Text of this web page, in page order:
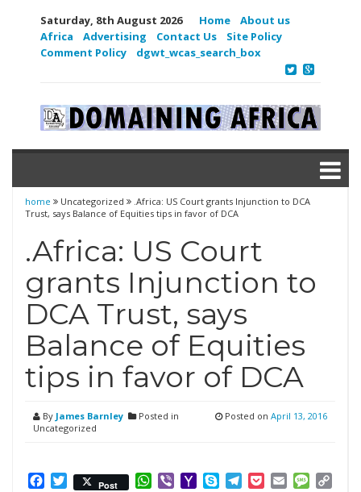
Saturday, 8th August 2026 Home
About us
Africa
Advertising Contact Us
Site Policy
Comment Policy
dgwt_wcas_search_box
home Uncategorized
.Africa: US Court grants Injunction to DCA
Trust, says Balance of Equities tips in favor of DCA
.Africa: US Court
grants Injunction to
DCA Trust, says
Balance of Equities
tips in favor of DCA
By James Barnley
Posted in
Uncategorized
Posted on April 13, 2016
Facebook
Twitter
Post WhatsApp
ViberYahooSkypeTelegram
PocketEmail